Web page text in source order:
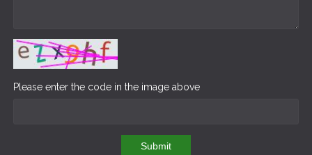
Please enter the code in the image above
Submit